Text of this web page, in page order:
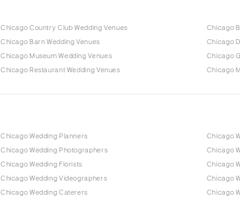
Chicago Country Club Wedding Venues
Chicago Barn Wedding Venues
Chicago Museum Wedding Venues
Chicago Restaurant Wedding Venues
Chicago
Chicago
Chicago
Chicago
Chicago Wedding Planners
Chicago Wedding Photographers
Chicago Wedding Florists
Chicago Wedding Videographers
Chicago Wedding Caterers
Chicago
Chicago
Chicago
Chicago
Chicago